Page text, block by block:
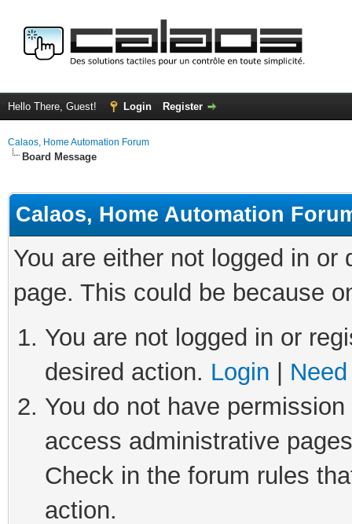
Hello There, Guest! Login Register
Calaos, Home Automation Forum
Board Message
Calaos, Home Automation
You are either not logged in
page. This could be because
You are not logged in or
desired action. Login
You do not have
access administrative
Check in the forum rules
action.